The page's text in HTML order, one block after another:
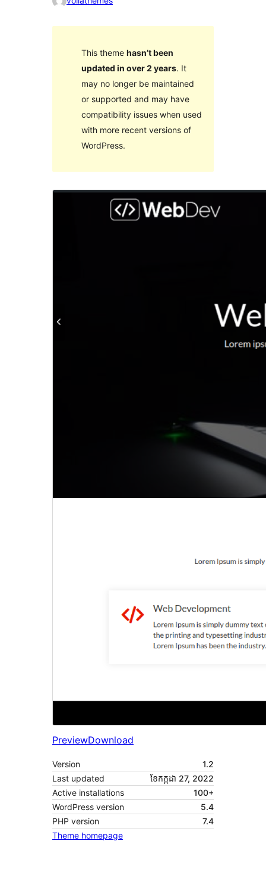
This theme hasn’t been
updated in over 2 years. It
may no longer be maintained
or supported and may have
compatibility issues when used
with more recent versions of
WordPress.
PreviewDownload
Version
1.2
Last updated
ខែ​កក្កដា 27, 2022
Active installations
100+
WordPress version
5.4
PHP version
7.4
Theme homepage